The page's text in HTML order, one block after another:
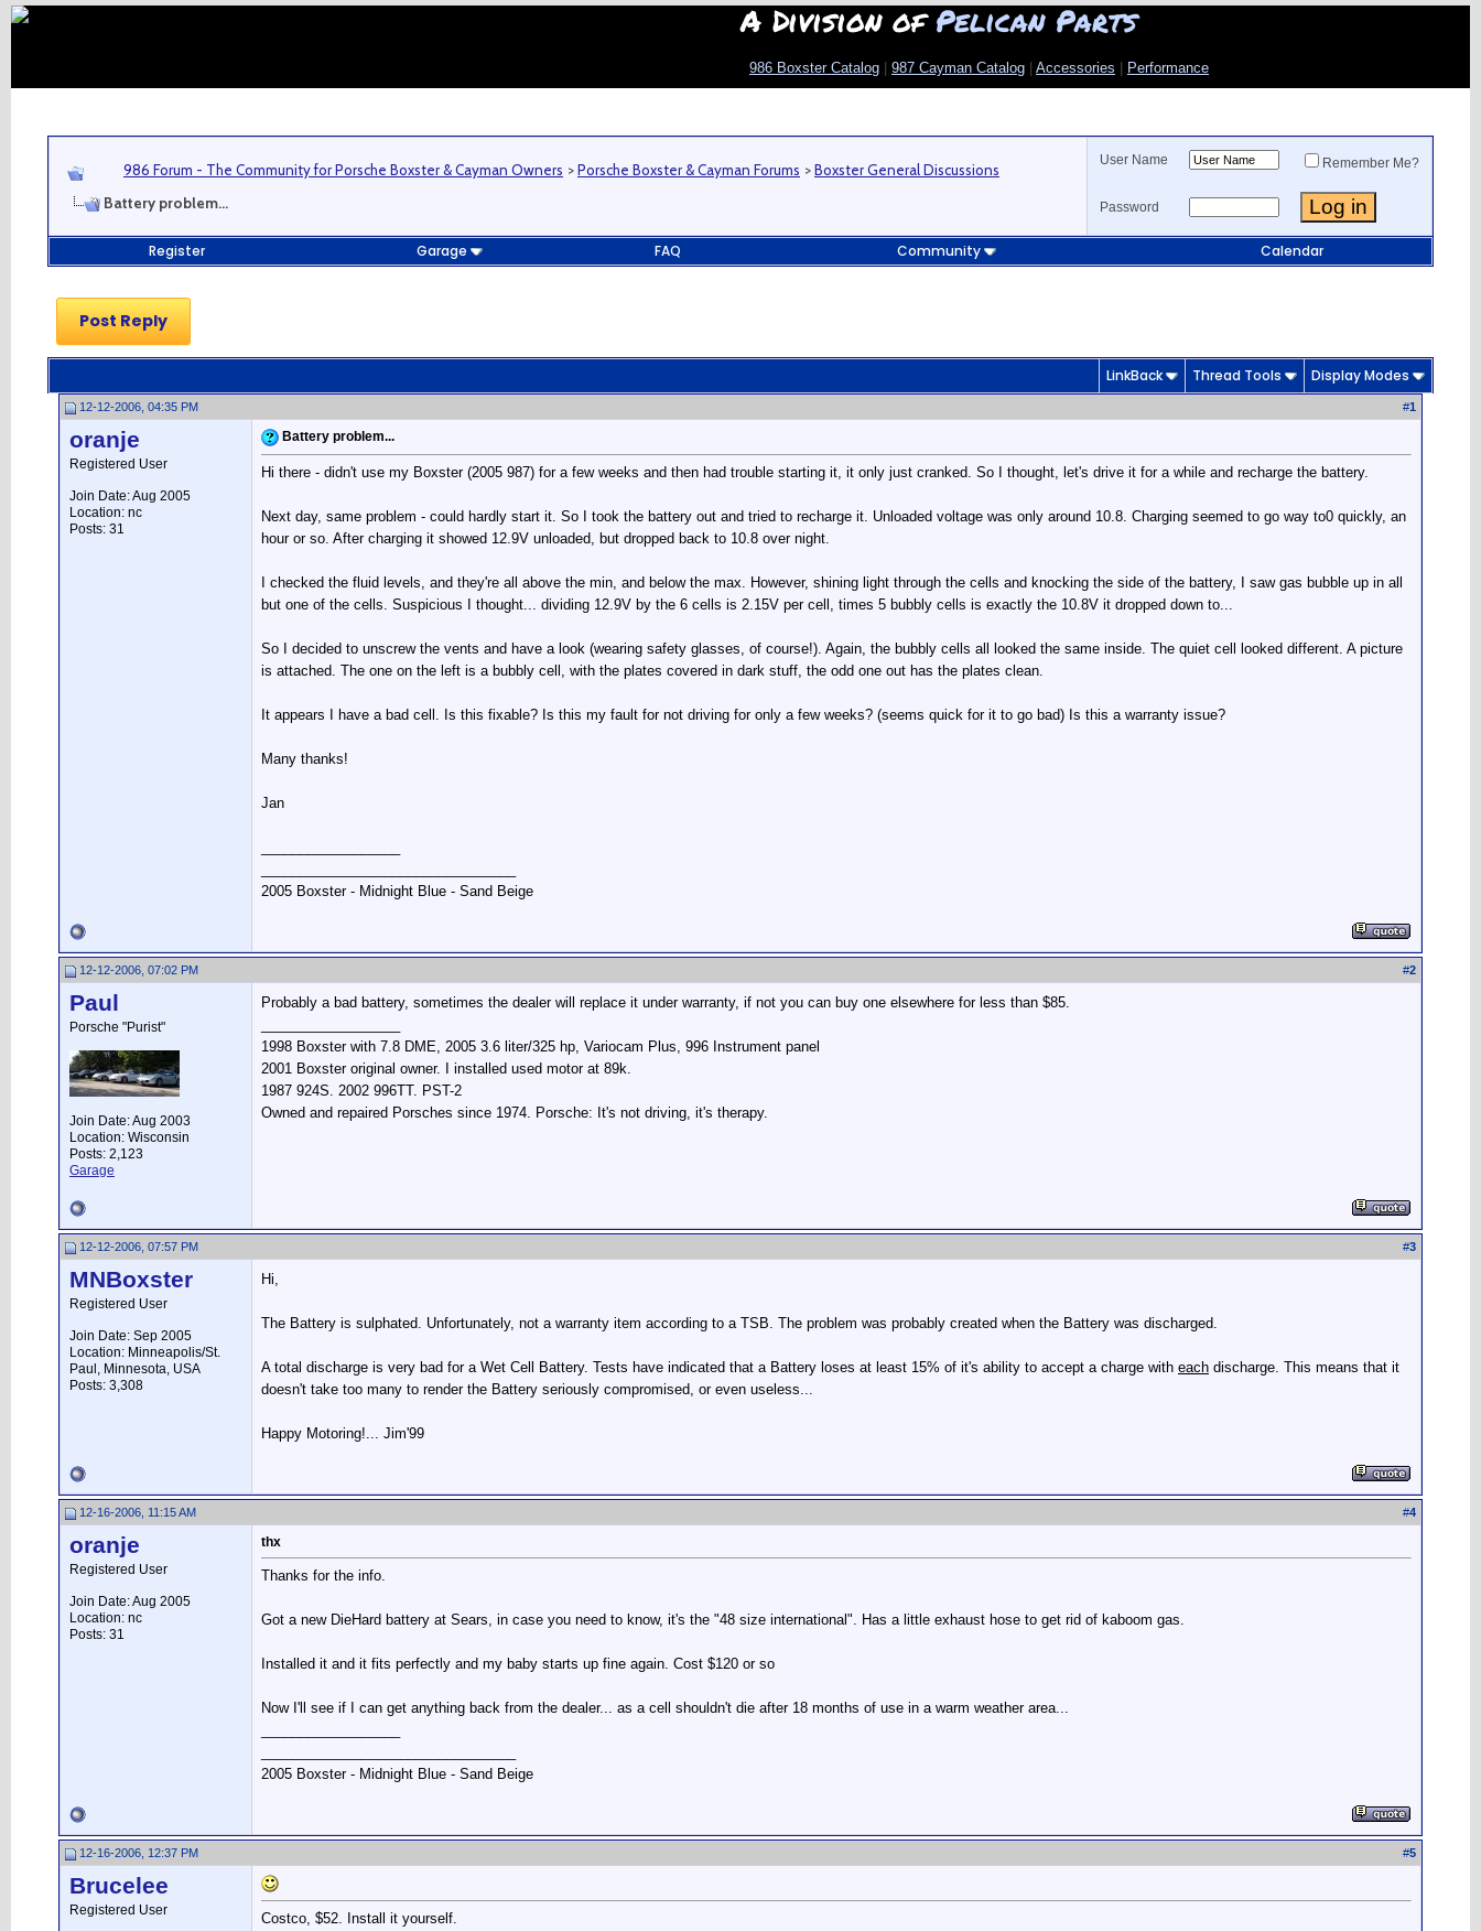
A Division ofPelican Parts
986 Boxster Catalog 987 Cayman Catalog Accessories Performance
986 Forum - The Community for Porsche Boxster & Cayman Owners >Porsche Boxster & Cayman Forums >Boxster General Discussions
Battery problem...
User Name Remember Me?
Password
Register Garage FAQ Community Calendar
Post Reply
LinkBack Thread Tools Display Modes
12-12-2006, 04:35 PM #1
oranje
Registered User
Join Date: Aug 2005
Location: nc
Posts: 31
Battery problem...
Hi there - didn't use my Boxster (2005 987) for a few weeks and then had trouble starting it, it only just cranked. So I thought, let's drive it for a while and recharge the battery.
Next day, same problem - could hardly start it. So I took the battery out and tried to recharge it. Unloaded voltage was only around 10.8. Charging seemed to go way to0 quickly, an
hour or so. After charging it showed 12.9V unloaded, but dropped back to 10.8 over night.
I checked the fluid levels, and they're all above the min, and below the max. However, shining light through the cells and knocking the side of the battery, I saw gas bubble up in all
but one of the cells. Suspicious I thought... dividing 12.9V by the 6 cells is 2.15V per cell, times 5 bubbly cells is exactly the 10.8V it dropped down to...
So I decided to unscrew the vents and have a look (wearing safety glasses, of course!). Again, the bubbly cells all looked the same inside. The quiet cell looked different. A picture
is attached. The one on the left is a bubbly cell, with the plates covered in dark stuff, the odd one out has the plates clean.
It appears I have a bad cell. Is this fixable? Is this my fault for not driving for only a few weeks? (seems quick for it to go bad) Is this a warranty issue?
Many thanks!
Jan
2005 Boxster - Midnight Blue - Sand Beige
12-12-2006, 07:02 PM #2
Paul
Porsche "Purist"
Join Date: Aug 2003
Location: Wisconsin
Posts: 2,123
Garage
Probably a bad battery, sometimes the dealer will replace it under warranty, if not you can buy one elsewhere for less than $85.
1998 Boxster with 7.8 DME, 2005 3.6 liter/325 hp, Variocam Plus, 996 Instrument panel
2001 Boxster original owner. I installed used motor at 89k.
1987 924S. 2002 996TT. PST-2
Owned and repaired Porsches since 1974. Porsche: It's not driving, it's therapy.
12-12-2006, 07:57 PM #3
MNBoxster
Registered User
Join Date: Sep 2005
Location: Minneapolis/St.
Paul, Minnesota, USA
Posts: 3,308
Hi,
The Battery is sulphated. Unfortunately, not a warranty item according to a TSB. The problem was probably created when the Battery was discharged.
A total discharge is very bad for a Wet Cell Battery. Tests have indicated that a Battery loses at least 15% of it's ability to accept a charge with each discharge. This means that it
doesn't take too many to render the Battery seriously compromised, or even useless...
Happy Motoring!... Jim'99
12-16-2006, 11:15 AM #4
oranje
Registered User
Join Date: Aug 2005
Location: nc
Posts: 31
thx
Thanks for the info.
Got a new DieHard battery at Sears, in case you need to know, it's the "48 size international". Has a little exhaust hose to get rid of kaboom gas.
Installed it and it fits perfectly and my baby starts up fine again. Cost $120 or so
Now I'll see if I can get anything back from the dealer... as a cell shouldn't die after 18 months of use in a warm weather area...
2005 Boxster - Midnight Blue - Sand Beige
12-16-2006, 12:37 PM #5
Brucelee
Registered User
Costco, $52. Install it yourself.